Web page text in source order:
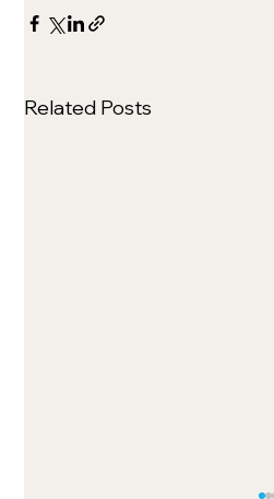
Related Posts